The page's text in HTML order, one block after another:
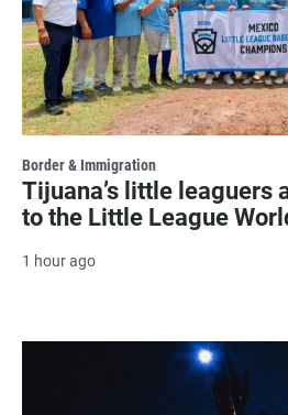
Border & Immigration
Tijuana’s little leaguers
to the Little League
1 hour ago